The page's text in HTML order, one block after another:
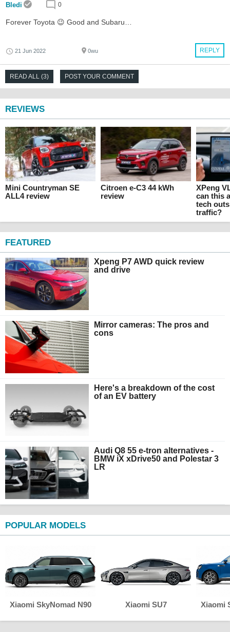
Bledi 0
Forever Toyota 😉 Good and Subaru…
REPLY
21 Jun 2022 0wu
READ ALL (3) POST YOUR COMMENT
REVIEWS
Mini Countryman SE
ALL4 review
Citroen e-C3 44 kWh
review
XPeng
can this
tech
traffic?
FEATURED
Xpeng P7 AWD quick review
and drive
Mirror cameras: The pros and
cons
Here's a breakdown of the cost
of an EV battery
Audi Q8 55 e-tron alternatives -
BMW iX xDrive50 and Polestar 3
LR
POPULAR MODELS
Xiaomi SkyNomad N90 Xiaomi SU7 Xiaomi